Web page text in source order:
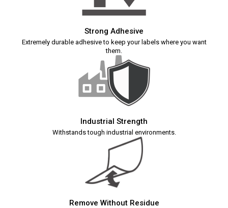
Strong Adhesive
Extremely durable adhesive to keep your labels where you want
them.
Industrial Strength
Withstands tough industrial environments.
Remove Without Residue